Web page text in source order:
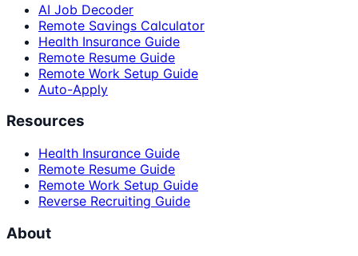
AI Job Decoder
Remote Savings Calculator
Health Insurance Guide
Remote Resume Guide
Remote Work Setup Guide
Auto-Apply
Resources
Health Insurance Guide
Remote Resume Guide
Remote Work Setup Guide
Reverse Recruiting Guide
About